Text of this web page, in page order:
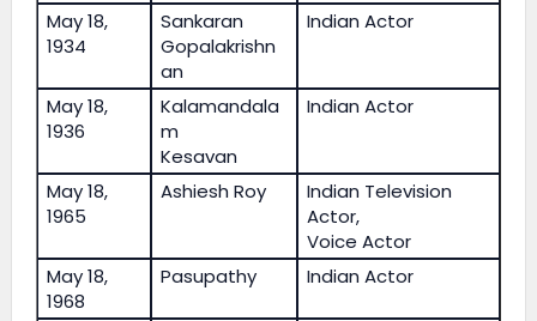
May 18,
1934
Sankaran
Gopalakrishn
an
Indian Actor
May 18,
1936
Kalamandala
m
Kesavan
Indian Actor
May 18,
1965
Ashiesh Roy
Indian Television
Actor,
Voice Actor
May 18,
1968
Pasupathy Indian Actor